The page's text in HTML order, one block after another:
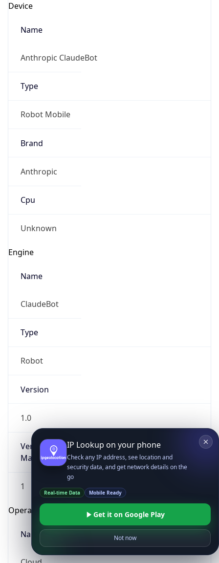
Device
Name
Anthropic ClaudeBot
Type
Robot Mobile
Brand
Anthropic
Cpu
Unknown
Engine
Name
ClaudeBot
Type
Robot
Version
1.0
Version
Major
1
Operating System
Name
IP Lookup on your phone
Check any IP address, see location and
security data, and get network details on the
go
Real-time Data Mobile Ready
Get it on Google Play
Not now